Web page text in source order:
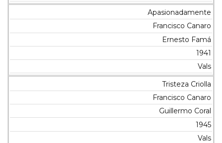
Apasionadamente
Francisco Canaro
Ernesto Famá
1941
Vals
Tristeza Criolla
Francisco Canaro
Guillermo Coral
1945
Vals